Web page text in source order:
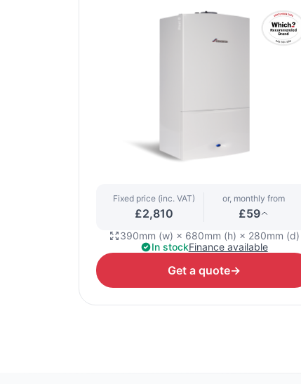
Fixed price (inc. VAT)
£2,810
or, monthly from
£59
390mm (w) × 680mm (h) × 280mm (d)
In stockFinance available
Get a quote→